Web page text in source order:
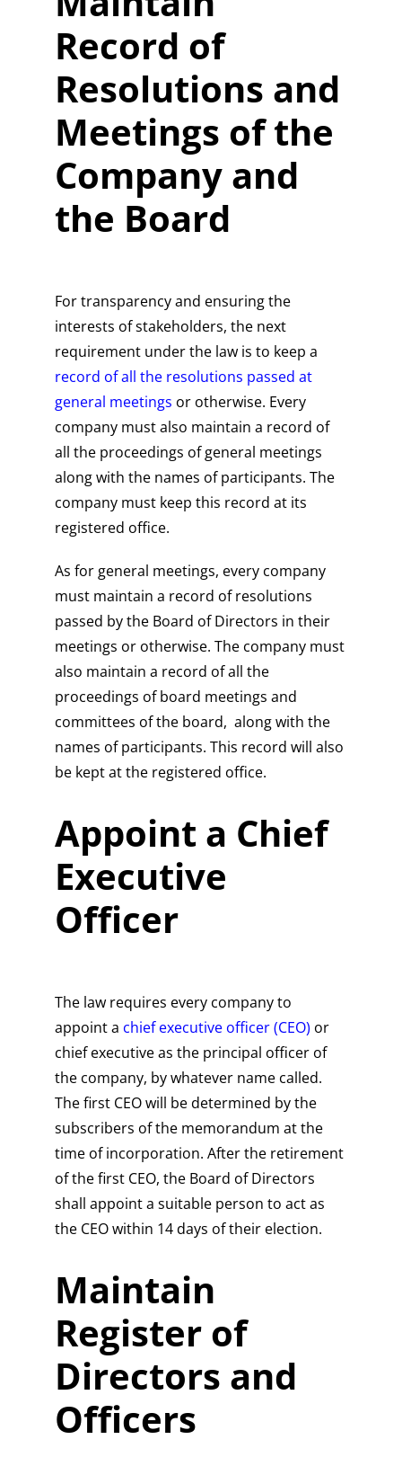
Record of
Resolutions and
Meetings of the
Company and
the Board
For transparency and ensuring the
interests of stakeholders, the next
requirement under the law is to keep a
record of all the resolutions passed at
general meetings or otherwise. Every
company must also maintain a record of
all the proceedings of general meetings
along with the names of participants. The
company must keep this record at its
registered office.
As for general meetings, every company
must maintain a record of resolutions
passed by the Board of Directors in their
meetings or otherwise. The company must
also maintain a record of all the
proceedings of board meetings and
committees of the board, along with the
names of participants. This record will also
be kept at the registered office.
Appoint a Chief
Executive
Officer
The law requires every company to
appoint a chief executive officer (CEO) or
chief executive as the principal officer of
the company, by whatever name called.
The first CEO will be determined by the
subscribers of the memorandum at the
time of incorporation. After the retirement
of the first CEO, the Board of Directors
shall appoint a suitable person to act as
the CEO within 14 days of their election.
Maintain
Register of
Directors and
Officers